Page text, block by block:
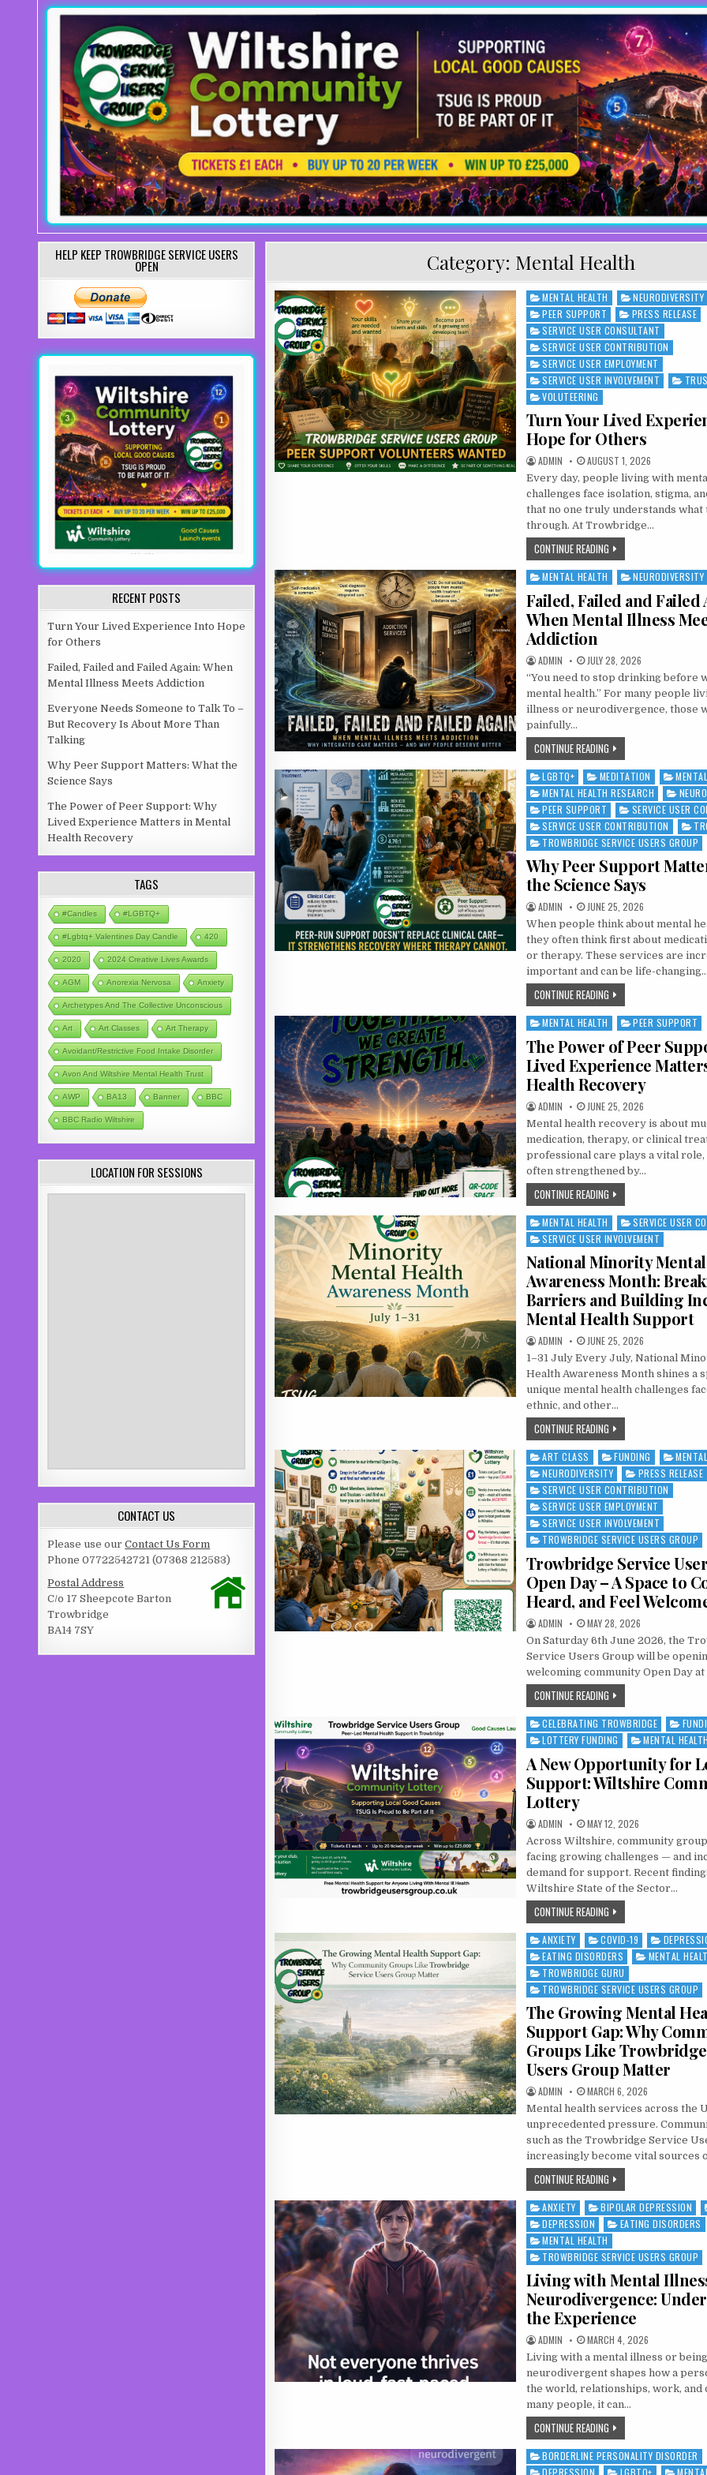
Category: Mental Health
Posted in
MENTAL HEALTH
NEURODIVERSITY
PEER SUPPORT
PRESS RELEASE
SERVICE USER CONSULTANT
SERVICE USER CONTRIBUTION
SERVICE USER EMPLOYMENT
SERVICE USER INVOLVEMENT
VOLUTEERING
Turn Your Lived
Hope for Others
AUTHOR:
ADMIN PUBLISHED DATE:
AUGUST 1, 2026
Every day, people living with
challenges face isolation, stigma,
that no one truly understands what
through. At Trowbridge…
CONTINUE READINGTURN YOUR LIVED
Posted in
MENTAL HEALTH NEURODIVERSITY
Failed, Failed and Failed
When Mental Illness
Addiction
AUTHOR:
ADMIN PUBLISHED DATE:
JULY 28, 2026
“You need to stop drinking before
mental health.” For many people
illness or neurodivergence, those
painfully…
CONTINUE READINGFAILED, FAILED AND
Posted in
LGBTQ+ MEDITATION
MENTAL HEALTH RESEARCH
PEER SUPPORT
SERVICE USER
SERVICE USER CONTRIBUTION
TROWBRIDGE SERVICE USERS GROUP
Why Peer Support
the Science Says
AUTHOR:
ADMIN PUBLISHED DATE:
JUNE 25, 2026
When people think about mental
they often think first about
or therapy. These services are
important and can be life-
CONTINUE READINGWHY PEER SUPPORT
Posted in
MENTAL HEALTH PEER SUPPORT
The Power of Peer
Lived Experience
Health Recovery
AUTHOR:
ADMIN PUBLISHED DATE:
JUNE 25, 2026
Mental health recovery is about
medication, therapy, or clinical
professional care plays a vital
often strengthened by…
CONTINUE READINGTHE POWER OF PEER
Posted in
MENTAL HEALTH
SERVICE USER
SERVICE USER INVOLVEMENT
National Minority
Awareness Month:
Barriers and Building
Mental Health Support
AUTHOR:
ADMIN PUBLISHED DATE:
JUNE 25, 2026
1–31 July Every July, National
Health Awareness Month shines a
unique mental health challenges
ethnic, and other…
CONTINUE READINGNATIONAL MINORITY
Posted in
ART CLASS FUNDING
NEURODIVERSITY
PRESS RELEASE
SERVICE USER CONTRIBUTION
SERVICE USER EMPLOYMENT
SERVICE USER INVOLVEMENT
TROWBRIDGE SERVICE USERS GROUP
Trowbridge Service
Open Day – A Space to
Heard, and Feel
AUTHOR:
ADMIN PUBLISHED DATE:
MAY 28, 2026
On Saturday 6th June 2026, the
Service Users Group will be
welcoming community Open Day at
CONTINUE READINGTROWBRIDGE SERVICE
Posted in
CELEBRATING TROWBRIDGE
LOTTERY FUNDING
MENTAL HEALTH
A New Opportunity for
Support: Wiltshire
Lottery
AUTHOR:
ADMIN PUBLISHED DATE:
MAY 12, 2026
Across Wiltshire, community
facing growing challenges — and
demand for support. Recent
Wiltshire State of the Sector…
CONTINUE READINGA NEW OPPORTUNITY
Posted in
ANXIETY COVID-19
EATING DISORDERS
MENTAL
TROWBRIDGE GURU
TROWBRIDGE SERVICE USERS GROUP
The Growing Mental
Support Gap: Why
Groups Like
Users Group Matter
AUTHOR:
ADMIN PUBLISHED DATE:
MARCH 6, 2026
Mental health services across the
unprecedented pressure.
such as the Trowbridge Service
increasingly become vital sources
CONTINUE READINGTHE GROWING MENTAL
Posted in
ANXIETY BIPOLAR DEPRESSION
DEPRESSION
EATING DISORDERS
MENTAL HEALTH
TROWBRIDGE SERVICE USERS GROUP
Living with Mental
Neurodivergence:
the Experience
AUTHOR:
ADMIN PUBLISHED DATE:
MARCH 4, 2026
Living with a mental illness or being
neurodivergent shapes how a
the world, relationships, work, and
many people, it can…
CONTINUE READINGLIVING WITH MENTAL
Posted in
BORDERLINE PERSONALITY DISORDER
HELP KEEP TROWBRIDGE SERVICE USERS
OPEN
RECENT POSTS
Turn Your Lived Experience Into Hope
for Others
Failed, Failed and Failed Again: When
Mental Illness Meets Addiction
Everyone Needs Someone to Talk To –
But Recovery Is About More Than
Talking
Why Peer Support Matters: What the
Science Says
The Power of Peer Support: Why
Lived Experience Matters in Mental
Health Recovery
TAGS
#candles #LGBTQ+
#lgbtq+ Valentines Day Candle 420
2020 2024 Creative Lives Awards
AGM Anorexia Nervosa Anxiety
Archetypes And The Collective Unconscious
Art Art Classes Art Therapy
Avoidant/Restrictive Food Intake Disorder
Avon And Wiltshire Mental Health Trust
AWP BA13 Banner BBC
BBC Radio Wiltshire
LOCATION FOR SESSIONS
CONTACT US
Please use ourContact Us Form
Phone 07722542721 (07368 212583)
Postal Address
C/o 17 Sheepcote Barton
Trowbridge
BA14 7SY